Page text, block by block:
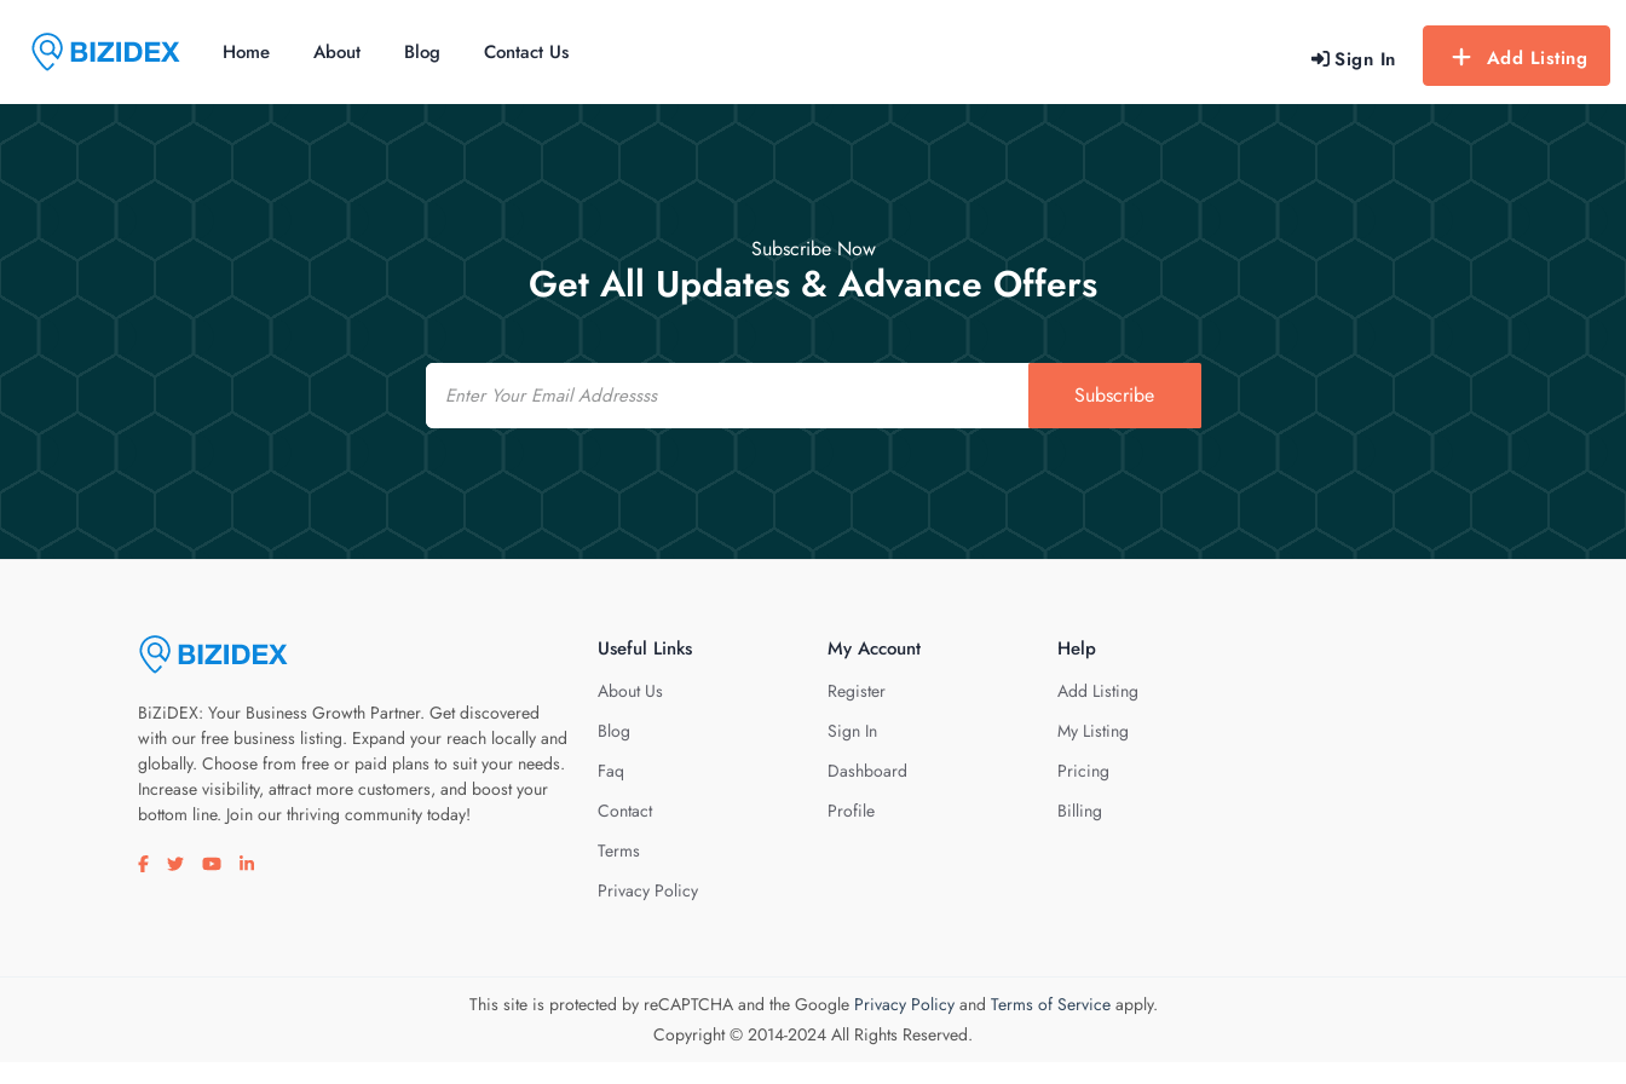
Sign In Add Listing
Home About Blog Contact Us
Subscribe Now
Get All Updates & Advance Offers
Email
Subscribe
BiZiDEX: Your Business Growth Partner. Get discovered
with our free business listing. Expand your reach locally and
globally. Choose from free or paid plans to suit your needs.
Increase visibility, attract more customers, and boost your
bottom line. Join our thriving community today!
Visit our facebook page
Visit our twitter page
Visit our youtube page
Visit our linkedin page
Useful Links
About Us
Blog
Faq
Contact
Terms
Privacy Policy
My Account
Register
Sign In
Dashboard
Profile
Help
Add Listing
My Listing
Pricing
Billing
This site is protected by reCAPTCHA and the Google Privacy Policyand Terms of Serviceapply.
Copyright © 2014-2024 All Rights Reserved.